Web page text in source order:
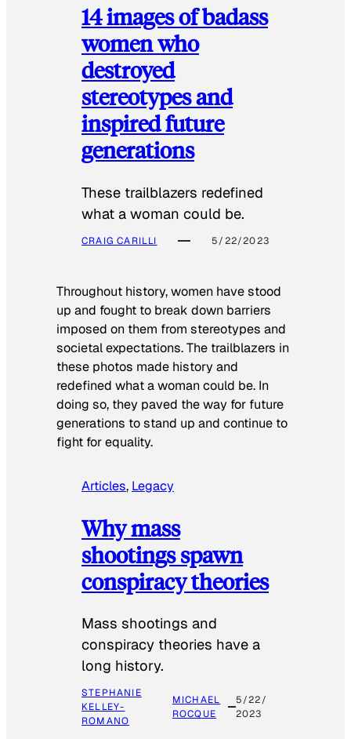
14 images of badass
women who
destroyed
stereotypes and
inspired future
generations
These trailblazers redefined
what a woman could be.
CRAIG CARILLI 5/22/2023
Throughout history, women have stood
up and fought to break down barriers
imposed on them from stereotypes and
societal expectations. The trailblazers in
these photos made history and
redefined what a woman could be. In
doing so, they paved the way for future
generations to stand up and continue to
fight for equality.
Articles, Legacy
Why mass
shootings spawn
conspiracy theories
Mass shootings and
conspiracy theories have a
long history.
STEPHANIE
KELLEY-
ROMANO
MICHAEL
ROCQUE
5/22/
2023